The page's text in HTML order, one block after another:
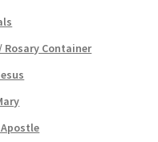
Rosary Container